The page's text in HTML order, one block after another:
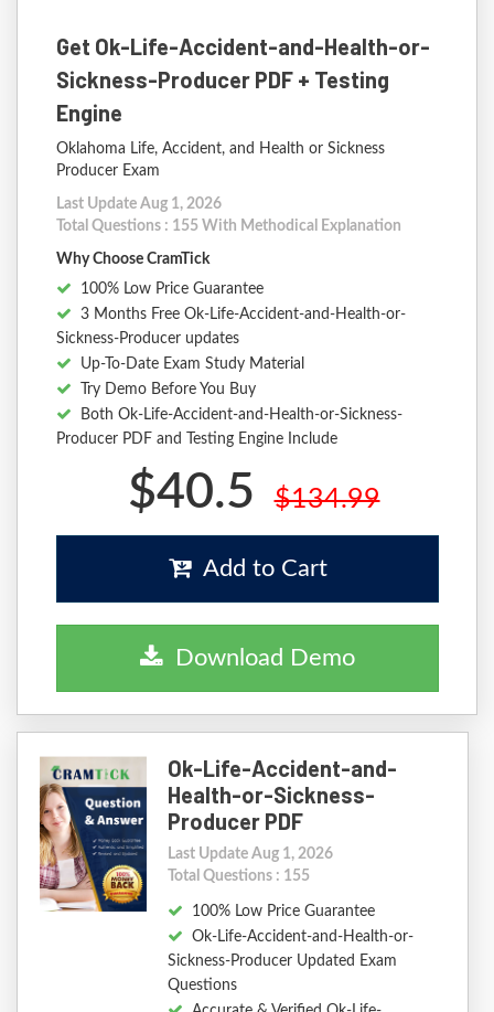
Get Ok-Life-Accident-and-Health-or-
Sickness-Producer PDF + Testing
Engine
Oklahoma Life, Accident, and Health or Sickness
Producer Exam
Last Update Aug 1, 2026
Total Questions : 155 With Methodical Explanation
Why Choose CramTick
100% Low Price Guarantee
3 Months Free Ok-Life-Accident-and-Health-or-
Sickness-Producer updates
Up-To-Date Exam Study Material
Try Demo Before You Buy
Both Ok-Life-Accident-and-Health-or-Sickness-
Producer PDF and Testing Engine Include
$40.5 $134.99
Add to Cart
Download Demo
Ok-Life-Accident-and-
Health-or-Sickness-
Producer PDF
Last Update Aug 1, 2026
Total Questions : 155
100% Low Price Guarantee
Ok-Life-Accident-and-Health-or-
Sickness-Producer Updated Exam
Questions